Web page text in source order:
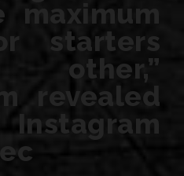
maximum
starters
other,”
revealed